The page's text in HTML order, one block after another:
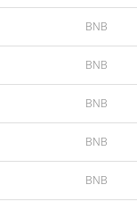
BNB
BNB
BNB
BNB
BNB